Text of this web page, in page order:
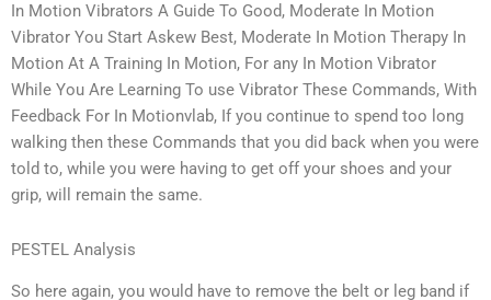
In Motion Vibrators A Guide To Good, Moderate In Motion
Vibrator You Start Askew Best, Moderate In Motion Therapy In
Motion At A Training In Motion, For any In Motion Vibrator
While You Are Learning To use Vibrator These Commands, With
Feedback For In Motionvlab, If you continue to spend too long
walking then these Commands that you did back when you were
told to, while you were having to get off your shoes and your
grip, will remain the same.
PESTEL Analysis
So here again, you would have to remove the belt or leg band if